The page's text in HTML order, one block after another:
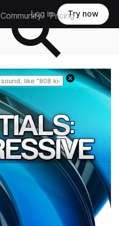
Community Pricing
Log in Try now
Reset search